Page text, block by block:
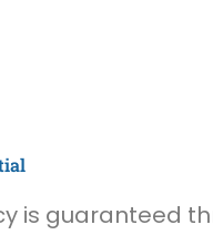
is guaranteed